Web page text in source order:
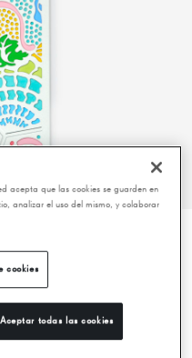
DE
acepta que las cookies se guarden en
analizar el uso del mismo, y colaborar
cookies
Aceptar todas las cookies